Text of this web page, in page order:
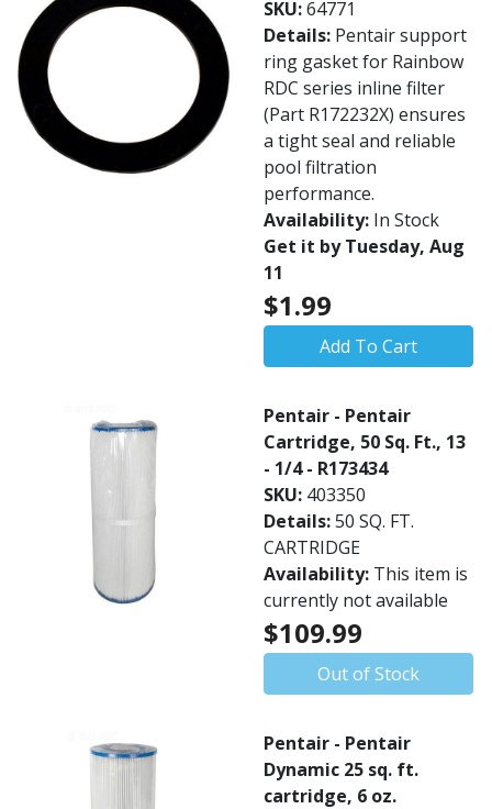
SKU:64771
Details: Pentair support
ring gasket for Rainbow
RDC series inline filter
(Part R172232X) ensures
a tight seal and reliable
pool filtration
performance.
Availability: In Stock
Get it by Tuesday, Aug
11
$1.99
Add To Cart
Pentair - Pentair
Cartridge, 50 Sq. Ft., 13
- 1/4 - R173434
SKU: 403350
Details:50 SQ. FT.
CARTRIDGE
Availability: This item is
currently not available
$109.99
Out of Stock
Pentair - Pentair
Dynamic 25 sq. ft.
cartridge, 6 oz.